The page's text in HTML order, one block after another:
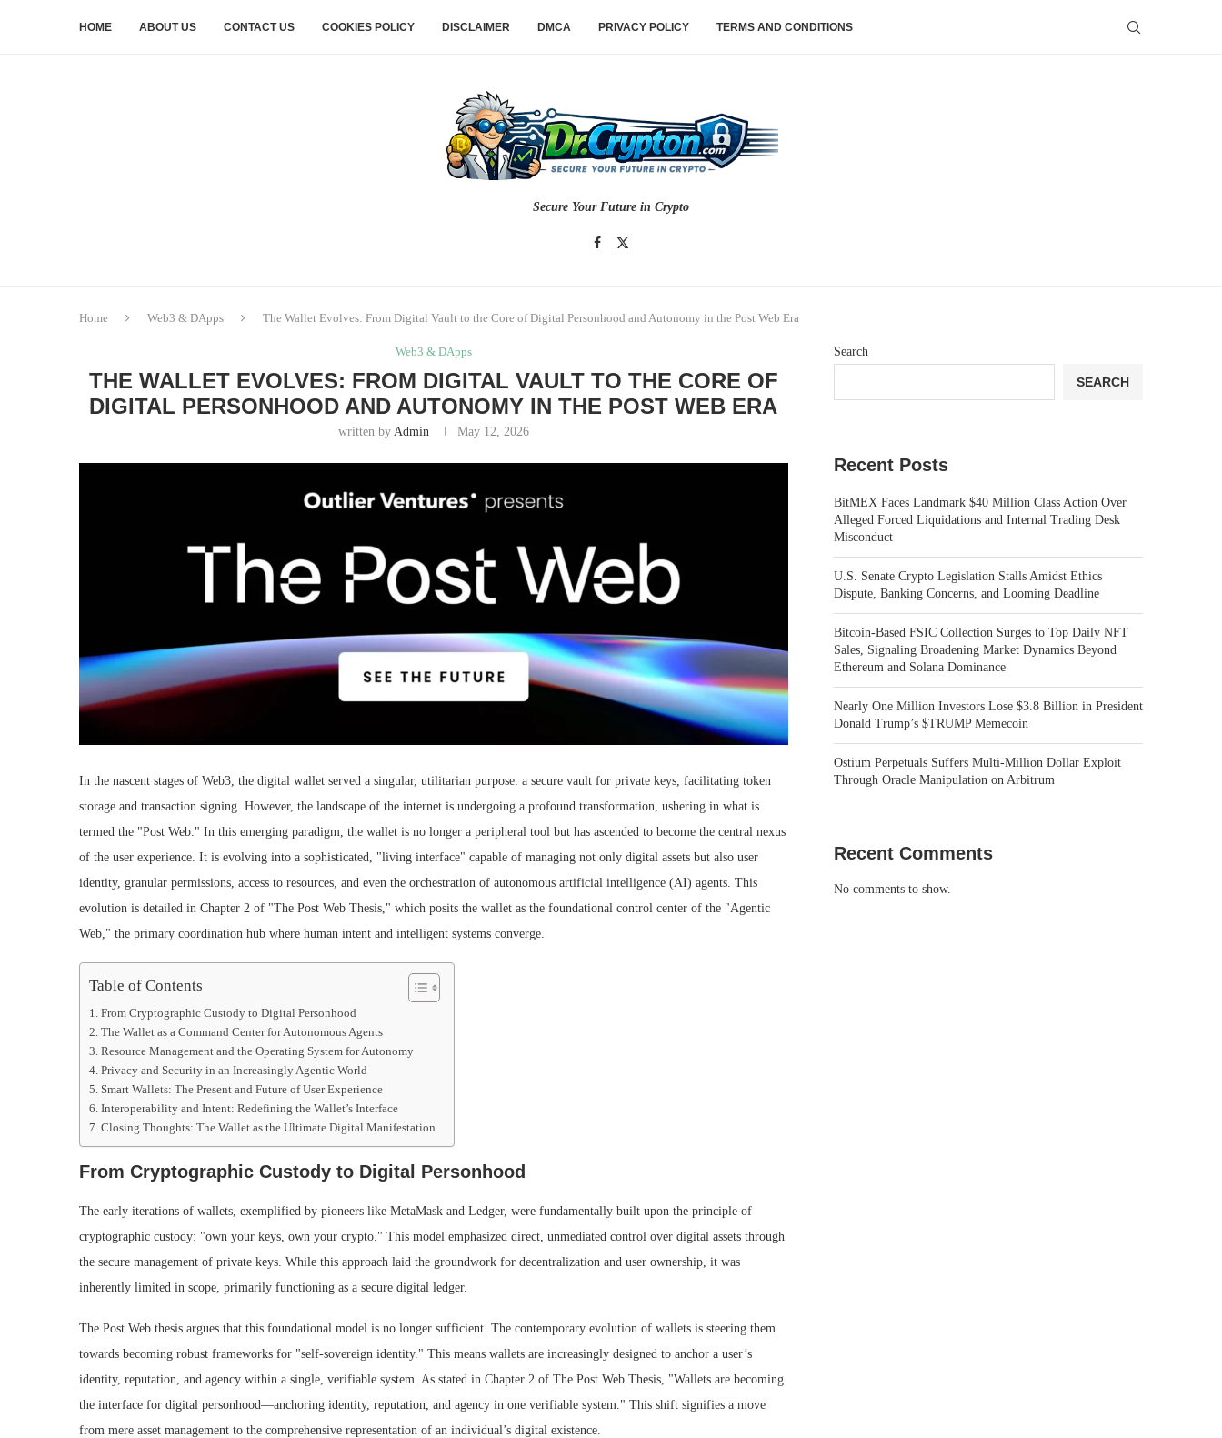
HOME ABOUT US CONTACT US COOKIES POLICY DISCLAIMER DMCA PRIVACY POLICY TERMS AND CONDITIONS
Secure Your Future in Crypto
Home Web3 & DApps The Wallet Evolves: From Digital Vault to the Core of Digital Personhood and Autonomy in the Post Web Era
Web3 & DApps
THE WALLET EVOLVES: FROM DIGITAL VAULT TO THE CORE OF
DIGITAL PERSONHOOD AND AUTONOMY IN THE POST WEB ERA
written by Admin May 12, 2026
In the nascent stages of Web3, the digital wallet served a singular, utilitarian purpose: a secure vault for private keys, facilitating token
storage and transaction signing. However, the landscape of the internet is undergoing a profound transformation, ushering in what is
termed the "Post Web." In this emerging paradigm, the wallet is no longer a peripheral tool but has ascended to become the central nexus
of the user experience. It is evolving into a sophisticated, "living interface" capable of managing not only digital assets but also user
identity, granular permissions, access to resources, and even the orchestration of autonomous artificial intelligence (AI) agents. This
evolution is detailed in Chapter 2 of "The Post Web Thesis," which posits the wallet as the foundational control center of the "Agentic
Web," the primary coordination hub where human intent and intelligent systems converge.
Table of Contents
From Cryptographic Custody to Digital Personhood
The Wallet as a Command Center for Autonomous Agents
Resource Management and the Operating System for Autonomy
Privacy and Security in an Increasingly Agentic World
Smart Wallets: The Present and Future of User Experience
Interoperability and Intent: Redefining the Wallet’s Interface
Closing Thoughts: The Wallet as the Ultimate Digital Manifestation
From Cryptographic Custody to Digital Personhood
The early iterations of wallets, exemplified by pioneers like MetaMask and Ledger, were fundamentally built upon the principle of
cryptographic custody: "own your keys, own your crypto." This model emphasized direct, unmediated control over digital assets through
the secure management of private keys. While this approach laid the groundwork for decentralization and user ownership, it was
inherently limited in scope, primarily functioning as a secure digital ledger.
The Post Web thesis argues that this foundational model is no longer sufficient. The contemporary evolution of wallets is steering them
towards becoming robust frameworks for "self-sovereign identity." This means wallets are increasingly designed to anchor a user’s
identity, reputation, and agency within a single, verifiable system. As stated in Chapter 2 of The Post Web Thesis, "Wallets are becoming
the interface for digital personhood—anchoring identity, reputation, and agency in one verifiable system." This shift signifies a move
from mere asset management to the comprehensive representation of an individual’s digital existence.
Search
SEARCH
Recent Posts
BitMEX Faces Landmark $40 Million Class Action Over
Alleged Forced Liquidations and Internal Trading Desk
Misconduct
U.S. Senate Crypto Legislation Stalls Amidst Ethics
Dispute, Banking Concerns, and Looming Deadline
Bitcoin-Based FSIC Collection Surges to Top Daily NFT
Sales, Signaling Broadening Market Dynamics Beyond
Ethereum and Solana Dominance
Nearly One Million Investors Lose $3.8 Billion in President
Donald Trump’s $TRUMP Memecoin
Ostium Perpetuals Suffers Multi-Million Dollar Exploit
Through Oracle Manipulation on Arbitrum
Recent Comments
No comments to show.